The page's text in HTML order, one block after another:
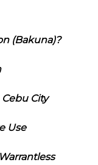
(Bakuna)?
City
Use